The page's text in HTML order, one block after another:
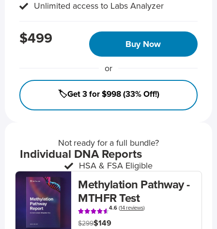
Unlimited access to Labs Analyzer
$499 Buy Now
or
🏷️Get 3 for $998 (33% Off!)
Not ready for a full bundle?
Individual DNA Reports
HSA & FSA Eligible
Methylation Pathway -
MTHFR Test
4.6(14 reviews)
$299$149